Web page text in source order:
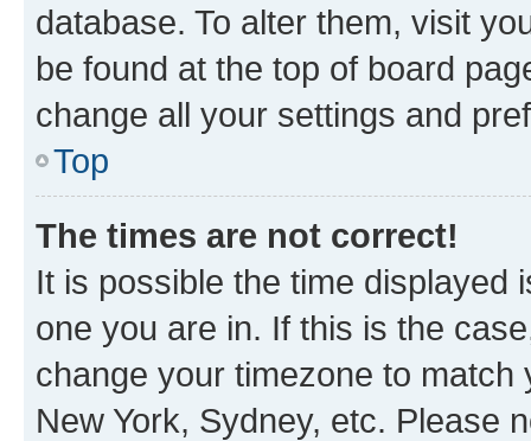
database. To alter them, visit
be found at the top of board
change all your settings and
Top
The times are not correct!
It is possible the time displayed
one you are in. If this is the
change your timezone to
New York, Sydney, etc. Please